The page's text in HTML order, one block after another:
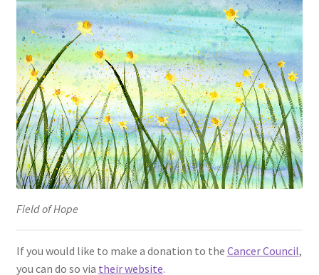
Field of Hope
If you would like to make a donation to the Cancer Council,
you can do so via their website.